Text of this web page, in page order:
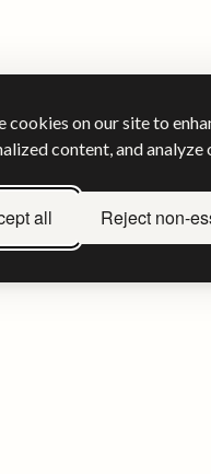
cookies on our site to
content, and analyze
all Reject non-